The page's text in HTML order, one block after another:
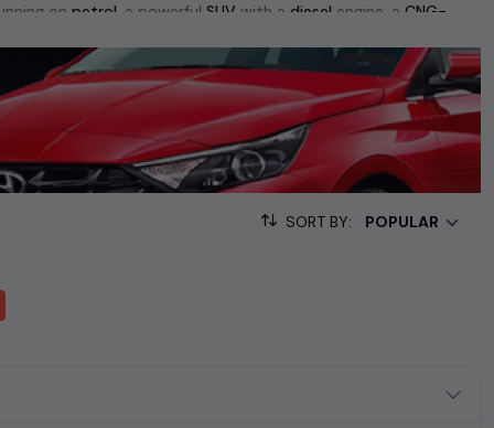
on petrol , a powerful SUV with a diesel engine, a CNG-
you to make an informed choice.
used cars, complete with prices, images, and reviews. This
list. This is your one-stop destination for finding the perfect
of used cars in India. Find the perfect vehicle that
SUV, fuel-efficient hatchback, or an eco-conscious electric
SORT BY: